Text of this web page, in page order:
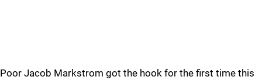
Poor Jacob Markstrom got the hook for the first time this